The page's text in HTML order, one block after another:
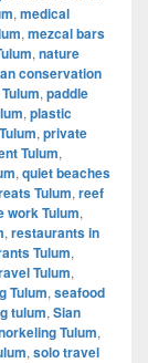
, medical
, mezcal bars
, nature
conservation
, paddle
, plastic
, private
Tulum,
, quiet beaches
Tulum, reef
work Tulum,
, restaurants in
Tulum,
Tulum,
Tulum, seafood
tulum, Sian
Tulum,
, solo travel